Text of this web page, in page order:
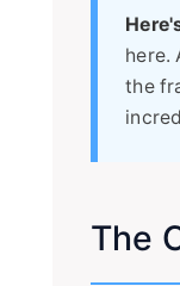
here.
the
The